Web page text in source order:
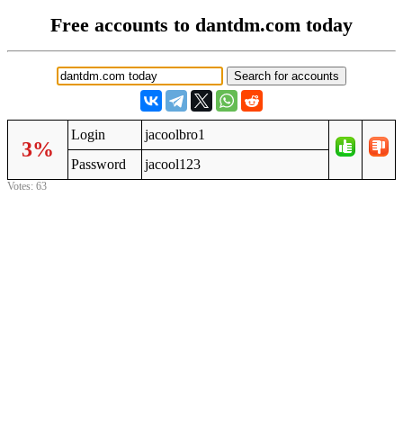
Free accounts to dantdm.com today
3%
Login
jacoolbro1
Password
jacool123
Votes: 63